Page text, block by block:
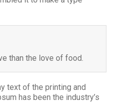
than the love of food.
text of the printing and
has been the industry’s